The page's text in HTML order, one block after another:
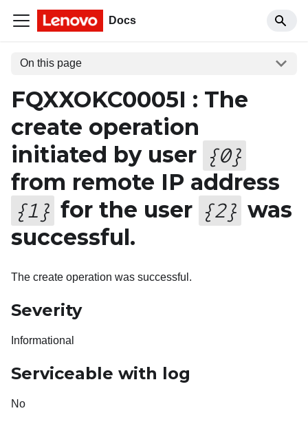
Docs
On this page
FQXXOKC0005I : The
create operation
initiated by user {0}
from remote IP address
{1 } for the user {2} was
successful.
The create operation was successful.
Severity
Informational
Serviceable with log
No